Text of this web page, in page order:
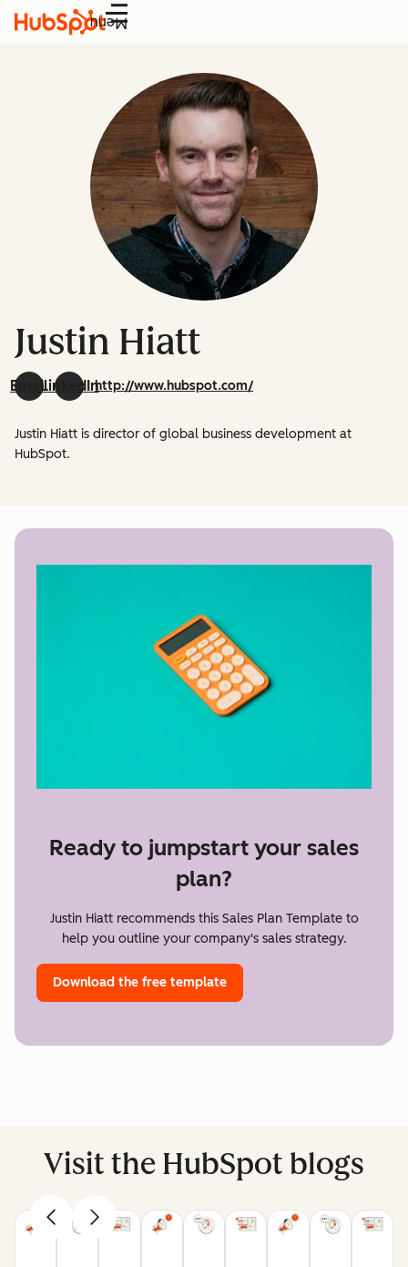
Menu
Justin Hiatt
EmailLinkedInhttp://www.hubspot.com/
Justin Hiatt is director of global business development at
HubSpot.
Ready to jumpstart your sales
plan?
Justin Hiatt recommends this Sales Plan Template to
help you outline your company's sales strategy.
Download the free template
Visit the HubSpot blogs